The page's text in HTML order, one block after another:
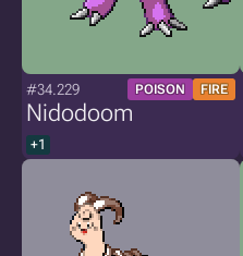
#34.229 POISON FIRE
Nidodoom
+1